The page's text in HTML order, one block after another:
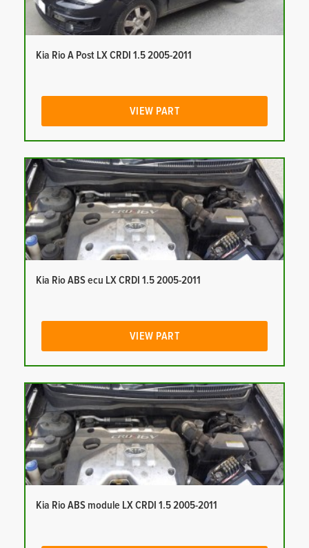
Kia Rio A Post LX CRDI 1.5 2005-2011
VIEW PART
Kia Rio ABS ecu LX CRDI 1.5 2005-2011
VIEW PART
Kia Rio ABS module LX CRDI 1.5 2005-2011